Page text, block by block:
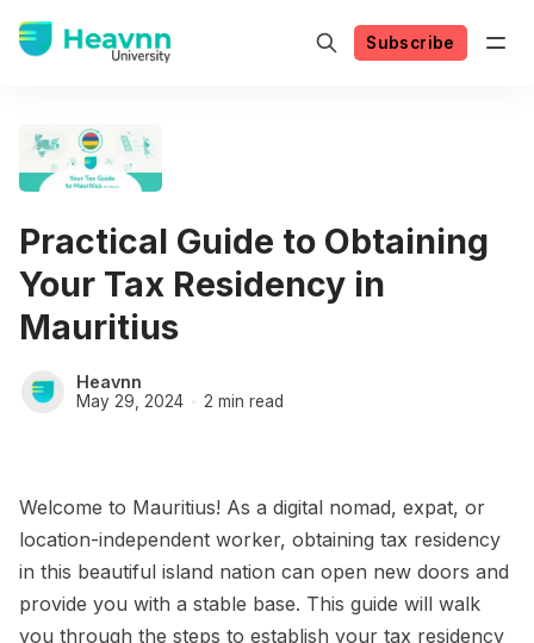
Subscribe
Practical Guide to Obtaining
Your Tax Residency in
Mauritius
Heavnn
May 29, 2024 2 min read
Welcome to Mauritius! As a digital nomad, expat, or
location-independent worker, obtaining tax residency
in this beautiful island nation can open new doors and
provide you with a stable base. This guide will walk
you through the steps to establish your tax residency